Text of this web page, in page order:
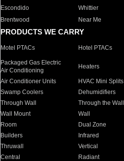
Escondido
Whittier
Brentwood
Near Me
PRODUCTS WE CARRY
Motel PTACs Hotel PTACs
Packaged Gas Electric
Air Conditioning
Heaters
Air Conditioner Units HVAC Mini Splits
Swamp Coolers
Dehumidifiers
Through Wall
Through the Wall
Wall Mount
Wall
Room
Dual Zone
Builders
Infrared
Thruwall
Vertical
Central
Radiant